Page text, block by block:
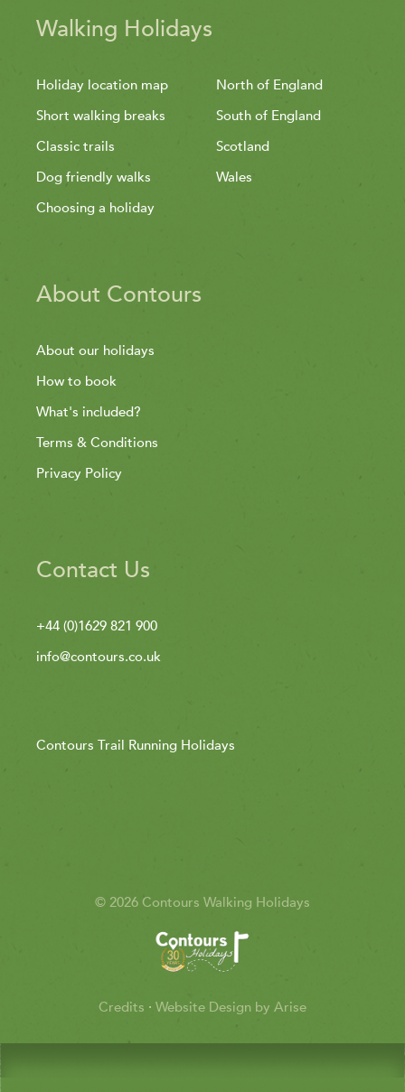
Walking Holidays
Holiday location map
Short walking breaks
Classic trails
Dog friendly walks
Choosing a holiday
North of England
South of England
Scotland
Wales
About Contours
About our holidays
How to book
What's included?
Terms & Conditions
Privacy Policy
Contact Us
+44 (0)1629 821 900
info@contours.co.uk
Contours Trail Running Holidays
© 2026 Contours Walking Holidays
Credits · Website Design by Arise